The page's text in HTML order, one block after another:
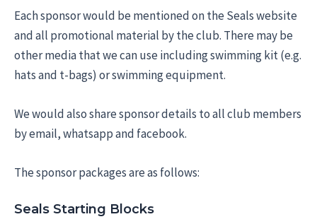
Each sponsor would be mentioned on the Seals website
and all promotional material by the club. There may be
other media that we can use including swimming kit (e.g.
hats and t-bags) or swimming equipment.
We would also share sponsor details to all club members
by email, whatsapp and facebook.
The sponsor packages are as follows:
Seals Starting Blocks